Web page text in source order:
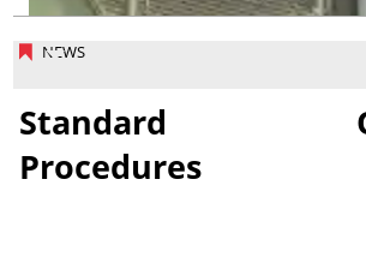
NEWS
Standard
Procedures